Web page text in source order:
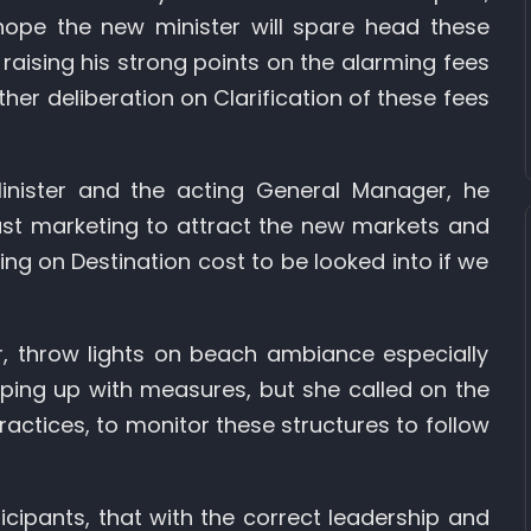
the new minister will spare head these
his strong points on the alarming fees
deliberation on Clarification of these fees
and the acting General Manager, he
marketing to attract the new markets and
on Destination cost to be looked into if we
throw lights on beach ambiance especially
up with measures, but she called on the
to monitor these structures to follow
that with the correct leadership and